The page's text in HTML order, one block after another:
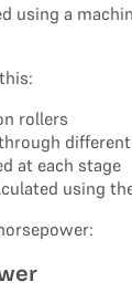
using a
rollers
different
at each stage
using